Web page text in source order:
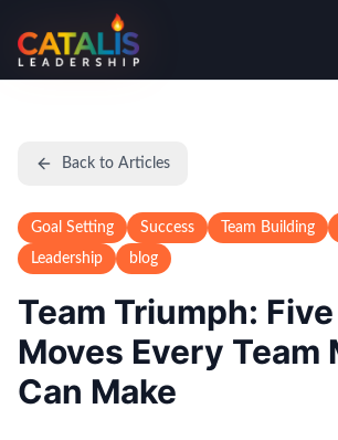
Back to Articles
Goal Setting Success Team Building
Leadership
blog
Team Triumph:
Moves Every Team
Can Make